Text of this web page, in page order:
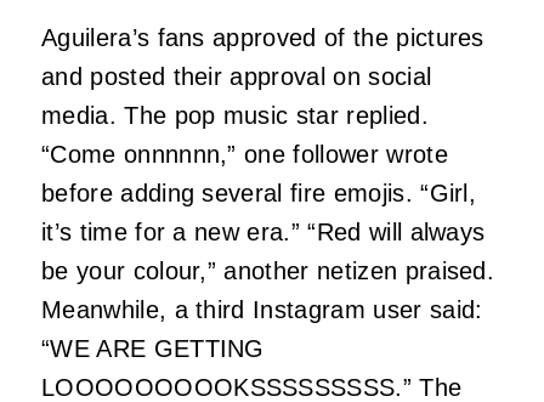
Aguilera’s fans approved of the pictures
and posted their approval on social
media. The pop music star replied.
“Come onnnnnn,” one follower wrote
before adding several fire emojis. “Girl,
it’s time for a new era.” “Red will always
be your colour,” another netizen praised.
Meanwhile, a third Instagram user said:
“WE ARE GETTING
LOOOOOOOOOKSSSSSSSSS.” The